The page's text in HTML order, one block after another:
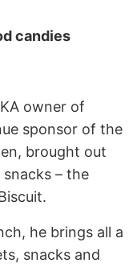
candies
owner of
sponsor of the
brought out
– the
he brings all a
snacks and